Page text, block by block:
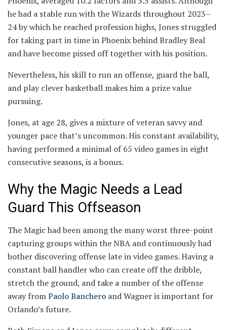
he had a stable run with the Wizards throughout 2023–
24 by which he reached profession highs, Jones struggled
for taking part in time in Phoenix behind Bradley Beal
and have become pissed off together with his position.
Nevertheless, his skill to run an offense, guard the ball,
and play clever basketball makes him a prize value
pursuing.
Jones, at age 28, gives a mixture of veteran savvy and
younger pace that’s uncommon. His constant availability,
having performed a minimal of 65 video games in eight
consecutive seasons, is a bonus.
Why the Magic Needs a Lead
Guard This Offseason
The Magic had been among the many worst three-point
capturing groups within the NBA and continuously had
bother discovering offense late in video games. Having a
constant ball handler who can create off the dribble,
stretch the ground, and take a number of the offense
away fromPaolo Banchero and Wagner is important for
Orlando’s future.